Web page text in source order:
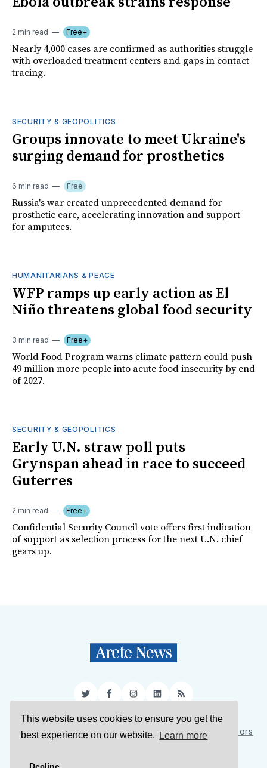
This website uses cookies to ensure you get the
best experience on our website.
Learn more
Decline
2 min read Free+
Nearly 4,000 cases are confirmed as authorities struggle
with overloaded treatment centers and gaps in contact
tracing.
SECURITY & GEOPOLITICS
Groups innovate to meet Ukraine's
surging demand for prosthetics
6 min read Free
Russia's war created unprecedented demand for
prosthetic care, accelerating innovation and support
for amputees.
HUMANITARIANS & PEACE
WFP ramps up early action as El
Niño threatens global food security
3 min read Free+
World Food Program warns climate pattern could push
49 million more people into acute food insecurity by end
of 2027.
SECURITY & GEOPOLITICS
Early U.N. straw poll puts
Grynspan ahead in race to succeed
Guterres
2 min read Free+
Confidential Security Council vote offers first indication
of support as selection process for the next U.N. chief
gears up.
TwitterFacebookInstagram
LinkedIn
RSS
Sign Up About Us Support Us Contact Us
Authors